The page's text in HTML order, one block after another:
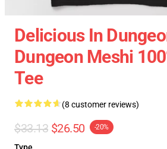
Delicious In
Dungeon Meshi
Tee
(8 customer reviews)
$33.13 $26.50 -20%